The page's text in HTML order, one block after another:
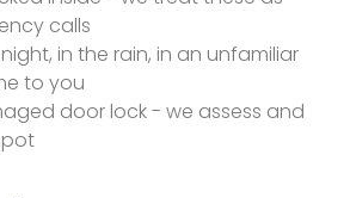
calls
in the rain, in an unfamiliar
to you
door lock - we assess and